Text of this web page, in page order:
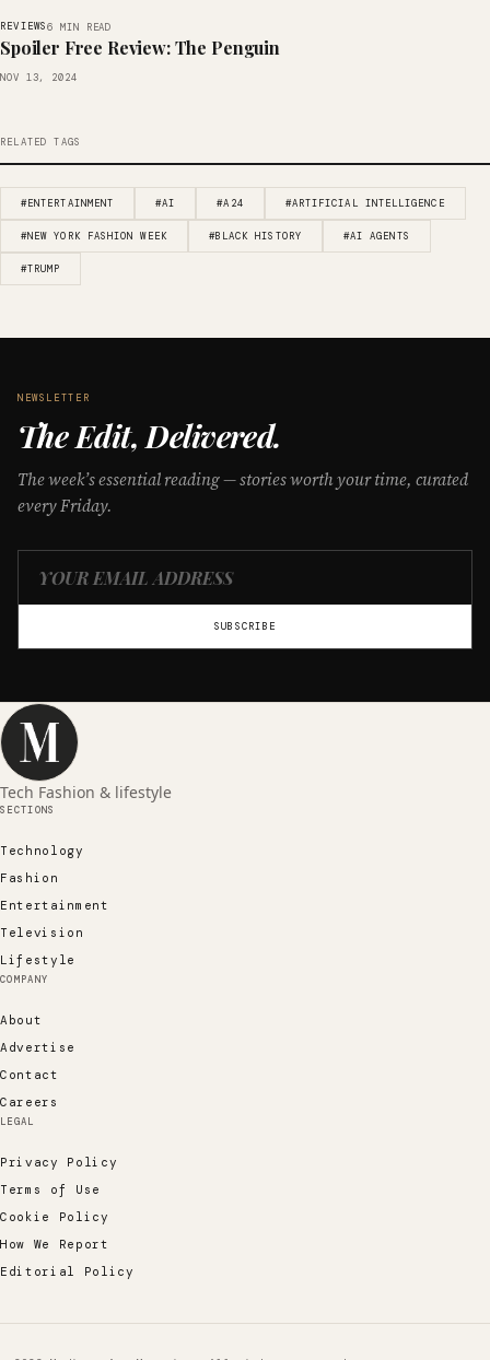
REVIEWS6 MIN READ
Spoiler Free Review: The Penguin
NOV 13, 2024
RELATED TAGS
#ENTERTAINMENT #AI #A24 #ARTIFICIAL INTELLIGENCE
#NEW YORK FASHION WEEK #BLACK HISTORY #AI AGENTS
#TRUMP
NEWSLETTER
The Edit, Delivered.
The week’s essential reading — stories worth your time, curated
every Friday.
SUBSCRIBE
Tech Fashion & lifestyle
SECTIONS
Technology
Fashion
Entertainment
Television
Lifestyle
COMPANY
About
Advertise
Contact
Careers
LEGAL
Privacy Policy
Terms of Use
Cookie Policy
How We Report
Editorial Policy